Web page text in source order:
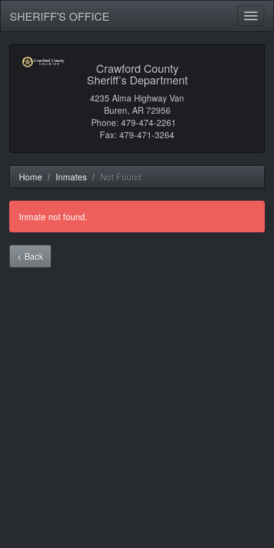
SHERIFF'S OFFICE
Crawford County
Sheriff’s Department
4235 Alma Highway Van
Buren, AR 72956
Phone: 479-474-2261
Fax: 479-471-3264
Home Inmates Not Found
Inmate not found.
< Back